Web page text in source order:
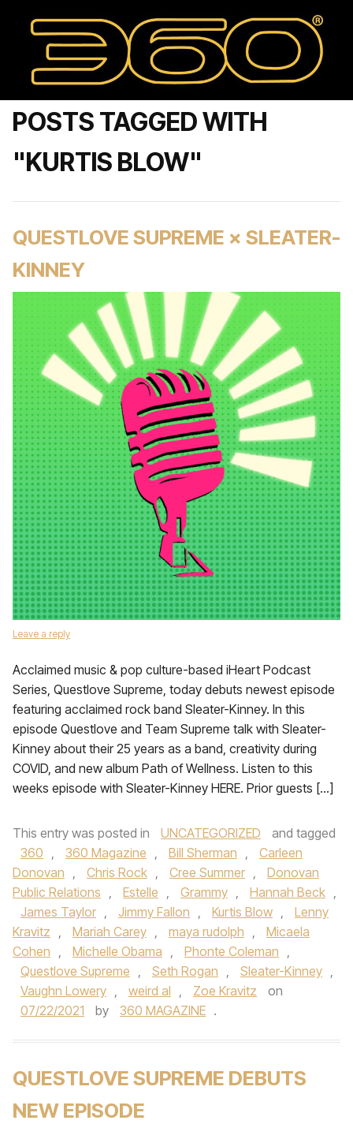
POSTS TAGGED WITH
"KURTIS BLOW"
QUESTLOVE SUPREME × SLEATER-
KINNEY
Leave a reply
Acclaimed music & pop culture-based iHeart Podcast
Series, Questlove Supreme, today debuts newest episode
featuring acclaimed rock band Sleater-Kinney. In this
episode Questlove and Team Supreme talk with Sleater-
Kinney about their 25 years as a band, creativity during
COVID, and new album Path of Wellness. Listen to this
weeks episode with Sleater-Kinney HERE. Prior guests […]
This entry was posted in UNCATEGORIZED
and tagged
360 , 360 Magazine , Bill Sherman ,
Carleen
Donovan , Chris Rock , Cree Summer ,
Donovan
Public Relations , Estelle , Grammy , Hannah Beck ,
James Taylor , Jimmy Fallon , Kurtis Blow ,
Lenny
Kravitz , Mariah Carey , maya rudolph ,
Micaela
Cohen , Michelle Obama , Phonte Coleman ,
Questlove Supreme , Seth Rogan , Sleater-Kinney ,
Vaughn Lowery , weird al , Zoe Kravitz
on
07/22/2021
by 360 MAGAZINE .
QUESTLOVE SUPREME DEBUTS
NEW EPISODE